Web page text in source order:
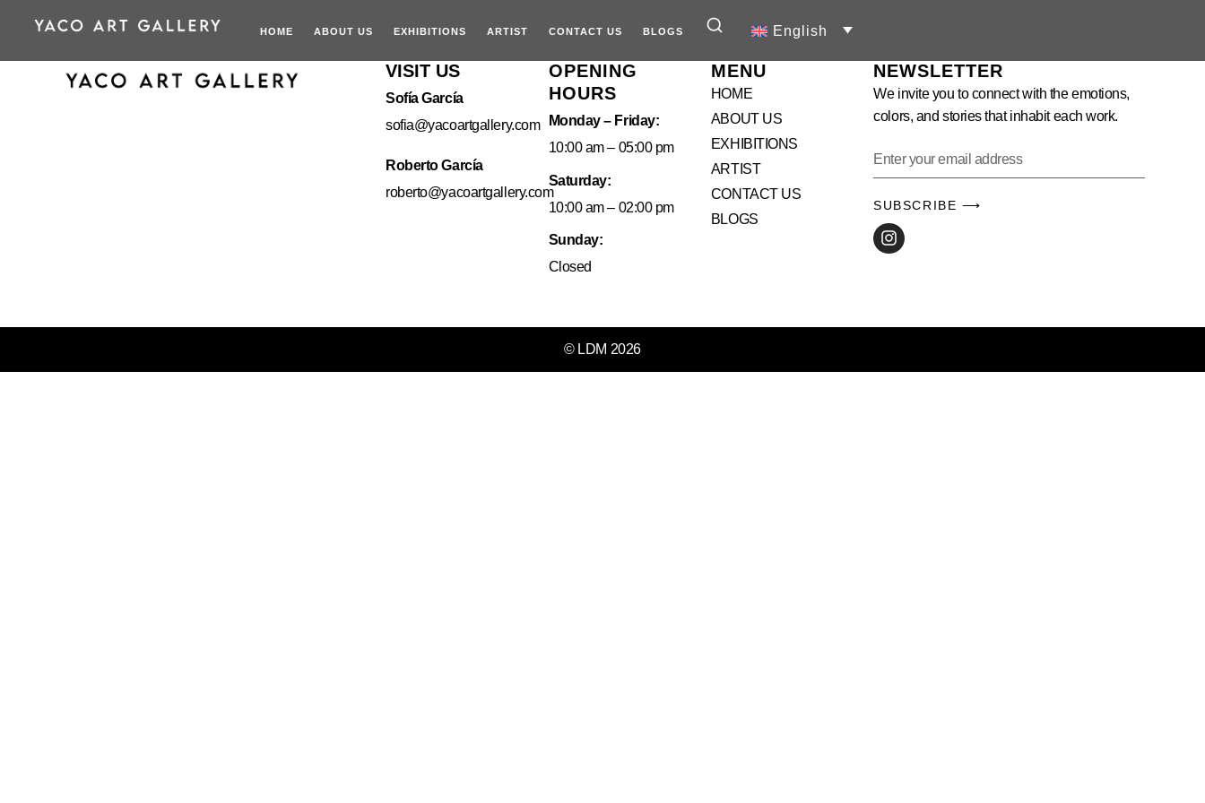
HOME ABOUT US EXHIBITIONS ARTIST CONTACT US BLOGS English
VISIT US
Sofía García
sofia@yacoartgallery.com
Roberto García
roberto@yacoartgallery.com
OPENING
HOURS
Monday – Friday:
10:00 am – 05:00 pm
Saturday:
10:00 am – 02:00 pm
Sunday:
Closed
MENU
HOME
ABOUT US
EXHIBITIONS
ARTIST
CONTACT US
BLOGS
NEWSLETTER
We invite you to connect with the emotions,
colors, and stories that inhabit each work.
SUBSCRIBE ⟶
© LDM 2026